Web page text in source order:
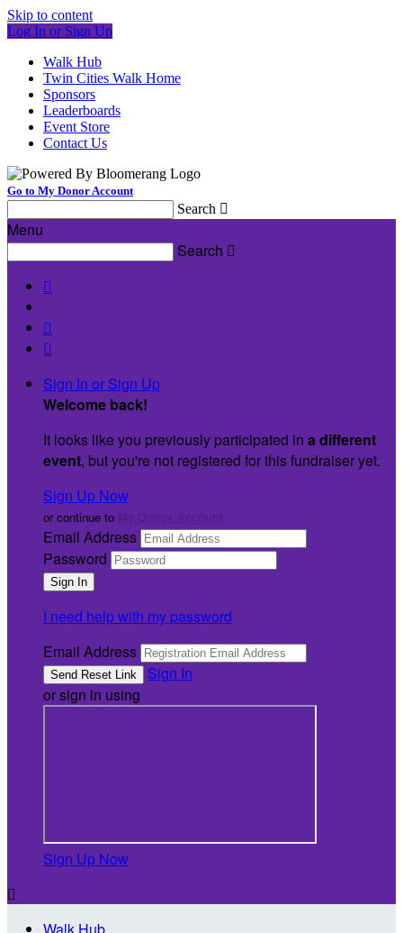
Skip to content
Log In or Sign Up
Walk Hub
Twin Cities Walk Home
Sponsors
Leaderboards
Event Store
Contact Us
Go to My Donor Account
Search 
Menu
Search 



Sign In or Sign Up
Welcome back!
It looks like you previously participated in a different
event, but you're not registered for this fundraiser yet.
Sign Up Now
or continue to
Email Address
Password
I need help with my password
Email Address
Sign In
or sign in using
Sign Up Now
